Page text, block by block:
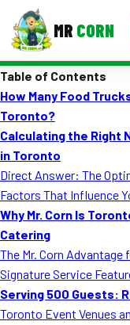
MR CORN
Corporate Catering
Event BBQ Catering
School Catering
Smash Burgers
Food Truck Fun
Roast Corn
Table of Contents
How Many Food
Toronto?
Calculating the Right
in Toronto
Direct Answer: The
Factors That Influence
Why Mr. Corn Is
Catering
The Mr. Corn Advantage
Signature Service
Serving 500 Guests:
Toronto Event Venues